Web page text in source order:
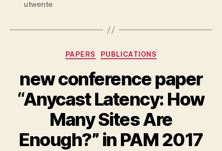
utwente
Categories
PAPERS PUBLICATIONS
new conference paper
“Anycast Latency: How
Many Sites Are
Enough?” in PAM 2017